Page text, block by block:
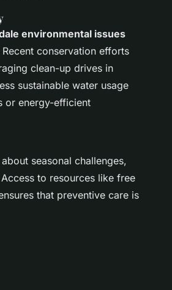
environmental issues
conservation efforts
clean-up drives in
sustainable water usage
or energy-efficient
seasonal challenges,
to resources like free
that preventive care is